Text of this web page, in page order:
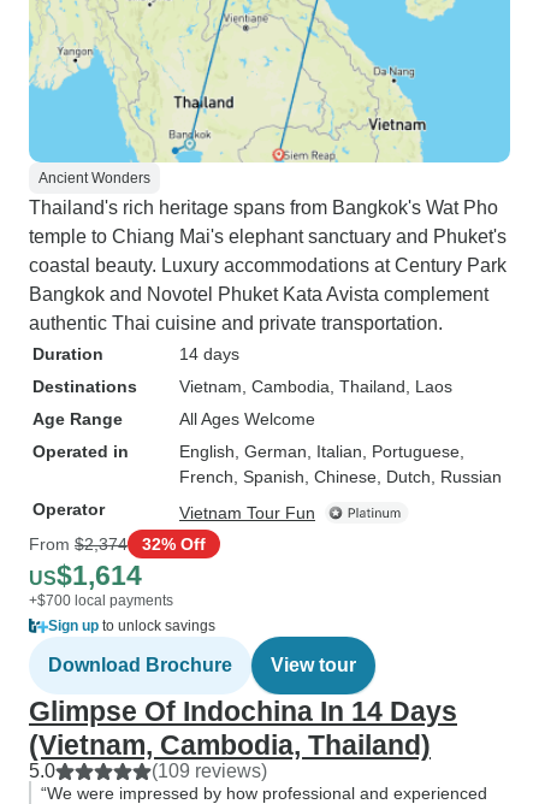
Ancient Wonders
Thailand's rich heritage spans from Bangkok's Wat Pho
temple to Chiang Mai's elephant sanctuary and Phuket's
coastal beauty. Luxury accommodations at Century Park
Bangkok and Novotel Phuket Kata Avista complement
authentic Thai cuisine and private transportation.
Duration
14 days
Destinations
Vietnam , Cambodia , Thailand , Laos
Age Range
All Ages Welcome
Operated in
English, German, Italian, Portuguese,
French, Spanish, Chinese, Dutch, Russian
Operator
Vietnam Tour Fun
From $2,374 32% Off
US$1,614
+$700 local payments
Sign up to unlock savings
Download Brochure View tour
Glimpse Of Indochina In 14 Days
(Vietnam, Cambodia, Thailand)
5.0 (109 reviews)
“We were impressed by how professional and experienced